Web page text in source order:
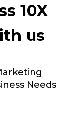
10X
us
Needs